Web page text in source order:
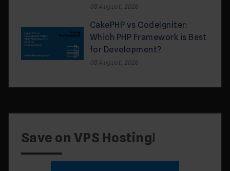
08 August, 2026
CakePHP vs CodeIgniter:
Which PHP Framework is Best
for Development?
08 August, 2026
Save on VPS Hosting!